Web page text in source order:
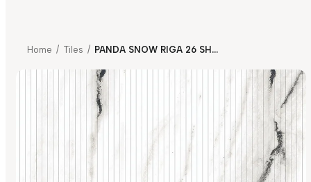
Home / Tiles / PANDA SNOW RIGA 26 SHAPE V2